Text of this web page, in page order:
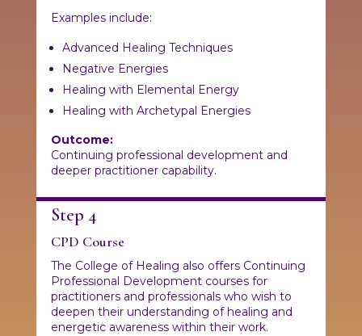
Examples include:
Advanced Healing Techniques
Negative Energies
Healing with Elemental Energy
Healing with Archetypal Energies
Outcome:
Continuing professional development and
deeper practitioner capability.
Step 4
CPD Course
The College of Healing also offers Continuing
Professional Development courses for
practitioners and professionals who wish to
deepen their understanding of healing and
energetic awareness within their work.